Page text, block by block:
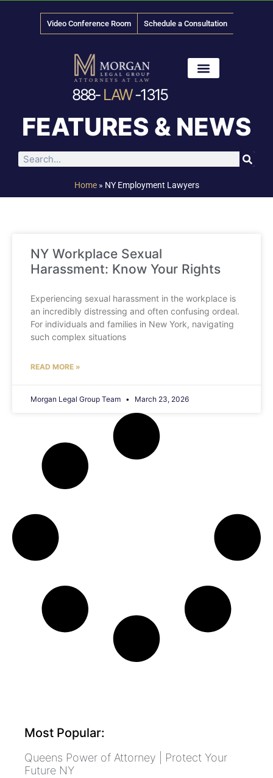
Video Conference Room Schedule a Consultation
888- LAW-1315
FEATURES & NEWS
Home» NY Employment Lawyers
NY Workplace Sexual
Harassment: Know Your Rights
Experiencing sexual harassment in the workplace is
an incredibly distressing and often confusing ordeal.
For individuals and families in New York, navigating
such complex situations
READ MORE »
Morgan Legal Group Team March 23, 2026
Most Popular:
Queens Power of Attorney | Protect Your
Future NY